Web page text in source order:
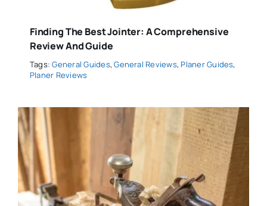
Finding The Best Jointer: A Comprehensive
Review And Guide
Tags:General Guides,General Reviews, Planer Guides,
Planer Reviews